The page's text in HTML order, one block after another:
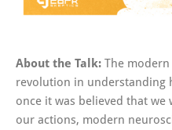
About the Talk: The
revolution in understanding
once it was believed that
our actions, modern